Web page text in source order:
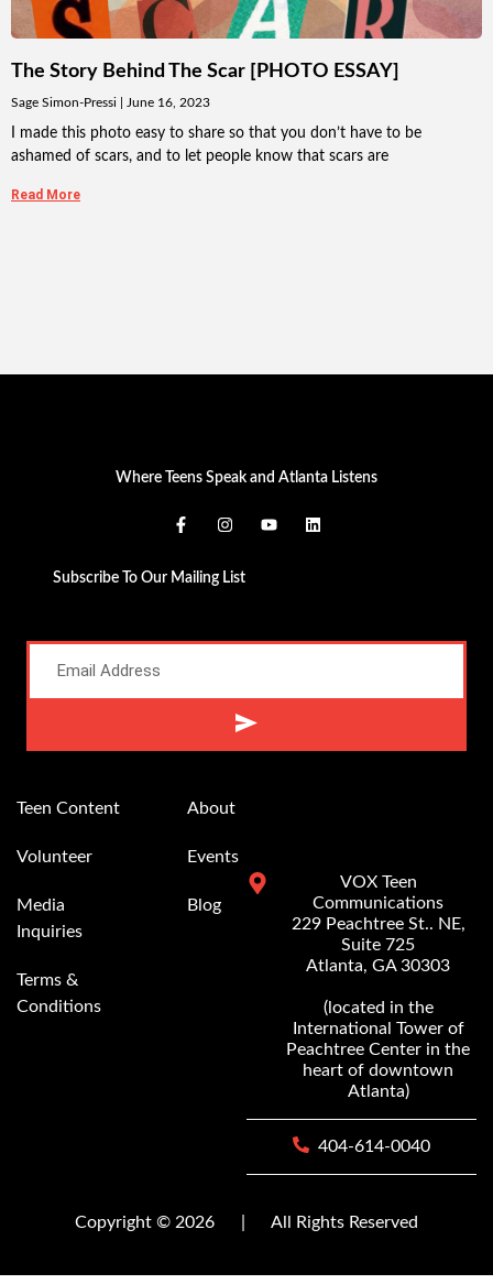
The Story Behind The Scar [PHOTO ESSAY]
Sage Simon-Pressi June 16, 2023
I made this photo easy to share so that you don’t have to be
ashamed of scars, and to let people know that scars are
Read More
Where Teens Speak and Atlanta Listens
Subscribe To Our Mailing List
Teen Content
Volunteer
Media
Inquiries
Terms &
Conditions
About
Events
Blog
VOX Teen
Communications
229 Peachtree St.. NE,
Suite 725
Atlanta, GA 30303
(located in the
International Tower of
Peachtree Center in the
heart of downtown
Atlanta)
404-614-0040
Copyright © 2026 All Rights Reserved